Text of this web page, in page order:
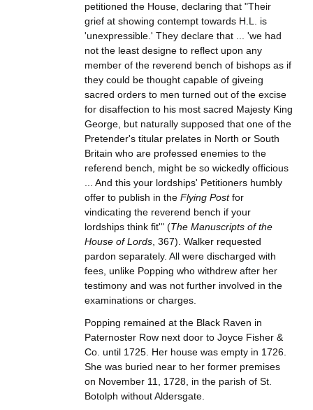
petitioned the House, declaring that "Their
grief at showing contempt towards H.L. is
'unexpressible.' They declare that ... 'we had
not the least designe to reflect upon any
member of the reverend bench of bishops as if
they could be thought capable of giveing
sacred orders to men turned out of the excise
for disaffection to his most sacred Majesty King
George, but naturally supposed that one of the
Pretender's titular prelates in North or South
Britain who are professed enemies to the
referend bench, might be so wickedly officious
... And this your lordships' Petitioners humbly
offer to publish in the Flying Postfor
vindicating the reverend bench if your
lordships think fit'" (The Manuscripts of the
House of Lords, 367). Walker requested
pardon separately. All were discharged with
fees, unlike Popping who withdrew after her
testimony and was not further involved in the
examinations or charges.
Popping remained at the Black Raven in
Paternoster Row next door to Joyce Fisher &
Co. until 1725. Her house was empty in 1726.
She was buried near to her former premises
on November 11, 1728, in the parish of St.
Botolph without Aldersgate.